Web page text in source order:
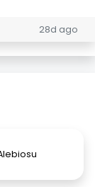
28d ago